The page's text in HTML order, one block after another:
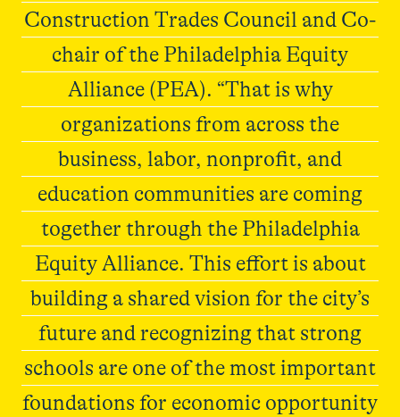
Construction Trades Council and Co-
chair of the Philadelphia Equity
Alliance (PEA). “That is why
organizations from across the
business, labor, nonprofit, and
education communities are coming
together through the Philadelphia
Equity Alliance. This effort is about
building a shared vision for the city’s
future and recognizing that strong
schools are one of the most important
foundations for economic opportunity